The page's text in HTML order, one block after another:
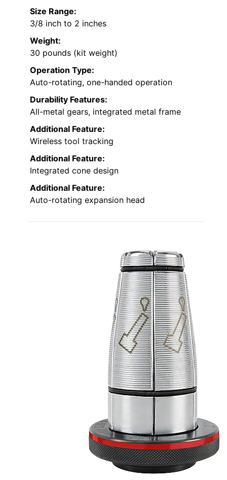
Size Range:
3/8 inch to 2 inches
Weight:
30 pounds (kit weight)
Operation Type:
Auto-rotating, one-handed operation
Durability Features:
All-metal gears, integrated metal frame
Additional Feature:
Wireless tool tracking
Additional Feature:
Integrated cone design
Additional Feature:
Auto-rotating expansion head